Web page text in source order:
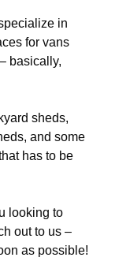
in
for vans
basically,
sheds,
and some
has to be
looking to
out to us –
as possible!